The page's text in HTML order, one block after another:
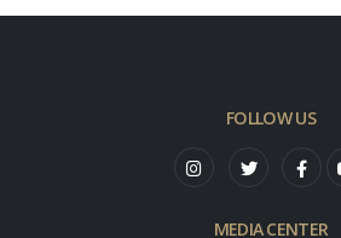
FOLLOW US
MEDIA CENTER